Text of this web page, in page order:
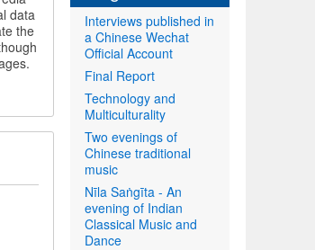
data
the
Interviews published in
a Chinese Wechat
Official Account
Final Report
Technology and
Multiculturality
Two evenings of
Chinese traditional
music
Nīla Saṅgīta - An
evening of Indian
Classical Music and
Dance